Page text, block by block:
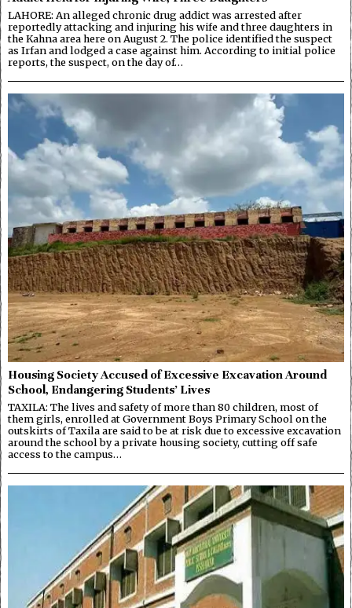
LAHORE: An alleged chronic drug addict was arrested after
reportedly attacking and injuring his wife and three daughters in
the Kahna area here on August 2. The police identified the suspect
as Irfan and lodged a case against him. According to initial police
reports, the suspect, on the day of…
Housing Society Accused of Excessive Excavation Around
School, Endangering Students’ Lives
TAXILA: The lives and safety of more than 80 children, most of
them girls, enrolled at Government Boys Primary School on the
outskirts of Taxila are said to be at risk due to excessive excavation
around the school by a private housing society, cutting off safe
access to the campus…